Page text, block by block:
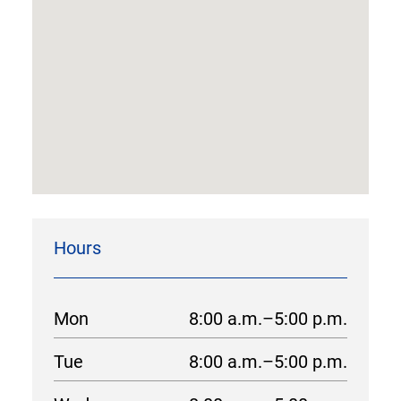
Hours
Mon
8:00 a.m.–5:00 p.m.
Tue
8:00 a.m.–5:00 p.m.